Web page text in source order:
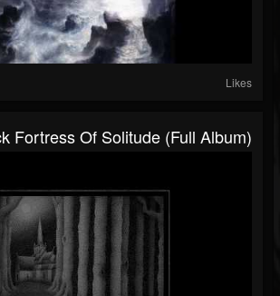
Likes
Fortress Of Solitude (Full Album)